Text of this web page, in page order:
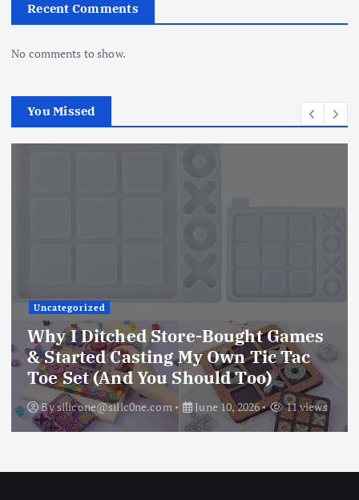
Recent Comments
No comments to show.
You Missed
Uncategorized
Why I Ditched Store-Bought Games
& Started Casting My Own Tic Tac
Toe Set (And You Should Too)
Bysilicone@silic0ne.com June 10, 2026 11 views